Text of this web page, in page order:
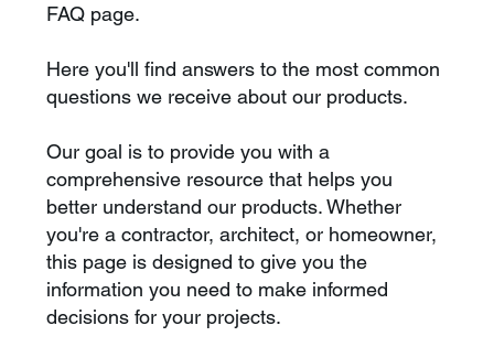
FAQ page.
Here you'll find answers to the most common
questions we receive about our products.
Our goal is to provide you with a
comprehensive resource that helps you
better understand our products. Whether
you're a contractor, architect, or homeowner,
this page is designed to give you the
information you need to make informed
decisions for your projects.